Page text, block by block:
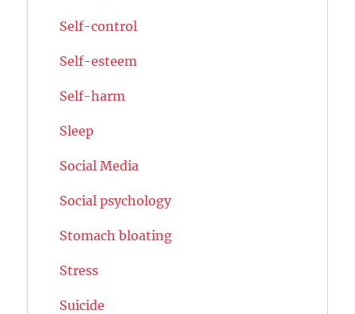
Self-control
Self-esteem
Self-harm
Sleep
Social Media
Social psychology
Stomach bloating
Stress
Suicide